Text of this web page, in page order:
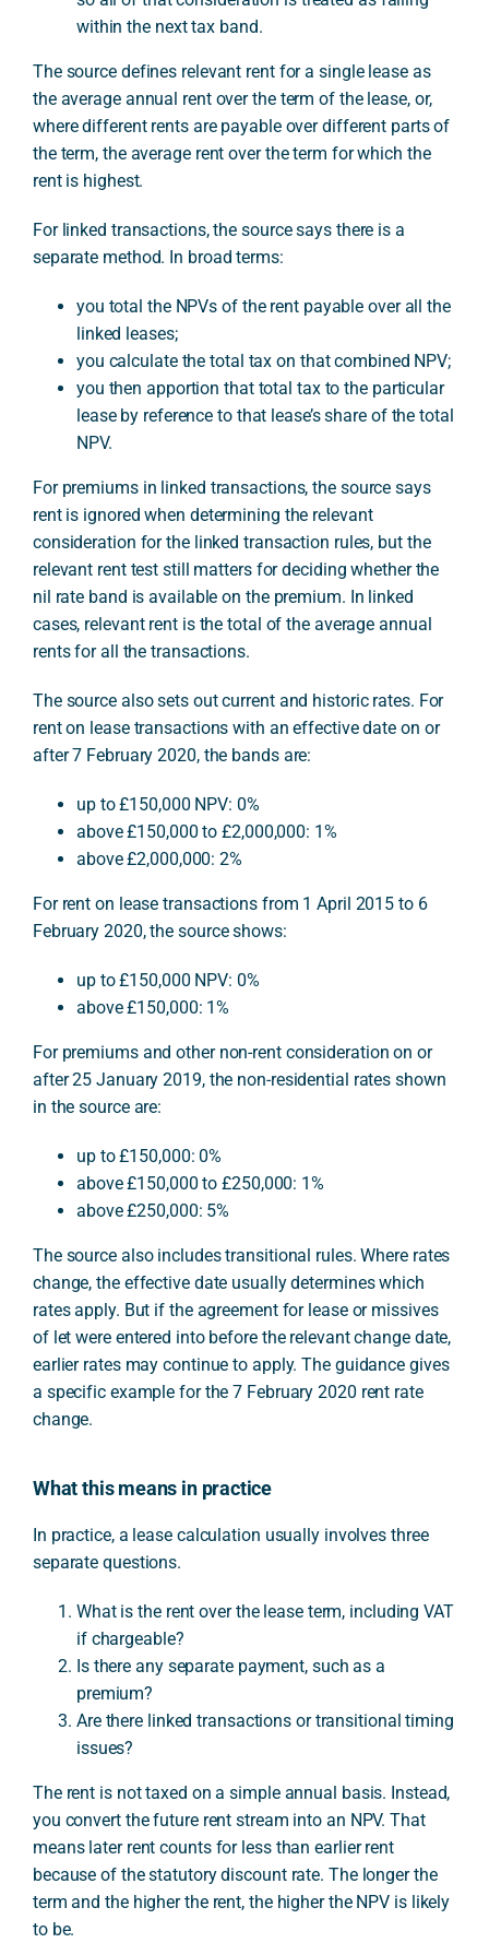
within the next tax band.
The source defines relevant rent for a single lease as
the average annual rent over the term of the lease, or,
where different rents are payable over different parts of
the term, the average rent over the term for which the
rent is highest.
For linked transactions, the source says there is a
separate method. In broad terms:
you total the NPVs of the rent payable over all the
linked leases;
you calculate the total tax on that combined NPV;
you then apportion that total tax to the particular
lease by reference to that lease’s share of the total
NPV.
For premiums in linked transactions, the source says
rent is ignored when determining the relevant
consideration for the linked transaction rules, but the
relevant rent test still matters for deciding whether the
nil rate band is available on the premium. In linked
cases, relevant rent is the total of the average annual
rents for all the transactions.
The source also sets out current and historic rates. For
rent on lease transactions with an effective date on or
after 7 February 2020, the bands are:
up to £150,000 NPV: 0%
above £150,000 to £2,000,000: 1%
above £2,000,000: 2%
For rent on lease transactions from 1 April 2015 to 6
February 2020, the source shows:
up to £150,000 NPV: 0%
above £150,000: 1%
For premiums and other non-rent consideration on or
after 25 January 2019, the non-residential rates shown
in the source are:
up to £150,000: 0%
above £150,000 to £250,000: 1%
above £250,000: 5%
The source also includes transitional rules. Where rates
change, the effective date usually determines which
rates apply. But if the agreement for lease or missives
of let were entered into before the relevant change date,
earlier rates may continue to apply. The guidance gives
a specific example for the 7 February 2020 rent rate
change.
What this means in practice
In practice, a lease calculation usually involves three
separate questions.
What is the rent over the lease term, including VAT
if chargeable?
Is there any separate payment, such as a
premium?
Are there linked transactions or transitional timing
issues?
The rent is not taxed on a simple annual basis. Instead,
you convert the future rent stream into an NPV. That
means later rent counts for less than earlier rent
because of the statutory discount rate. The longer the
term and the higher the rent, the higher the NPV is likely
to be.